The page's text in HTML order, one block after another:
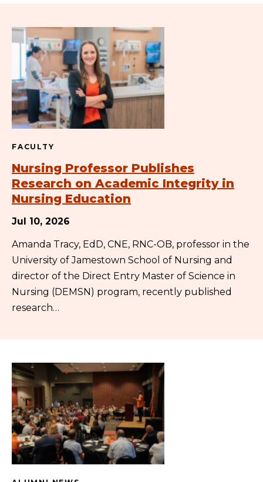
FACULTY
Nursing Professor Publishes
Research on Academic Integrity in
Nursing Education
Jul 10, 2026
Amanda Tracy, EdD, CNE, RNC-OB, professor in the
University of Jamestown School of Nursing and
director of the Direct Entry Master of Science in
Nursing (DEMSN) program, recently published
research…